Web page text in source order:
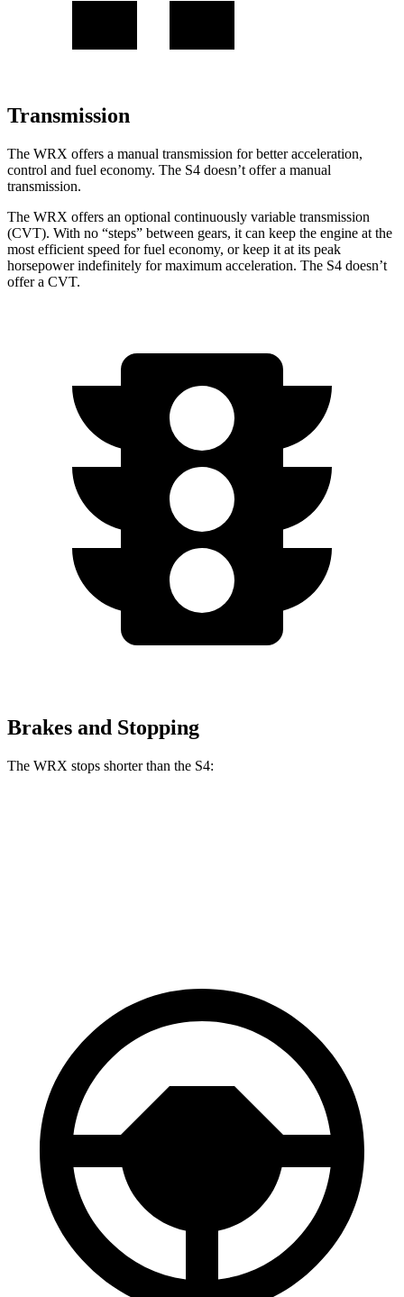
Transmission
The WRX offers a manual transmission for better acceleration,
control and fuel economy. The S4 doesn’t offer a manual
transmission.
The WRX offers an optional continuously variable transmission
(CVT). With no “steps” between gears, it can keep the engine at the
most efficient speed for fuel economy, or keep it at its peak
horsepower indefinitely for maximum acceleration. The S4 doesn’t
offer a CVT.
Brakes and Stopping
The WRX stops shorter than the S4: